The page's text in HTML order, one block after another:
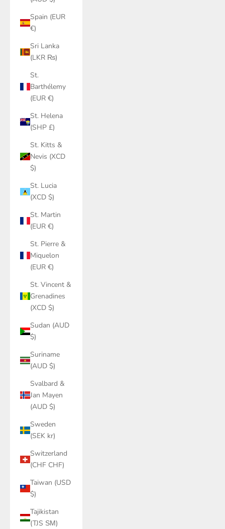
Spain (EUR
€)
Sri Lanka
(LKR ₨)
St.
Barthélemy
(EUR €)
St. Helena
(SHP £)
St. Kitts &
Nevis (XCD
$)
St. Lucia
(XCD $)
St. Martin
(EUR €)
St. Pierre &
Miquelon
(EUR €)
St. Vincent &
Grenadines
(XCD $)
Sudan (AUD
$)
Suriname
(AUD $)
Svalbard &
Jan Mayen
(AUD $)
Sweden
(SEK kr)
Switzerland
(CHF CHF)
Taiwan (USD
$)
Tajikistan
(TJS ЅМ)